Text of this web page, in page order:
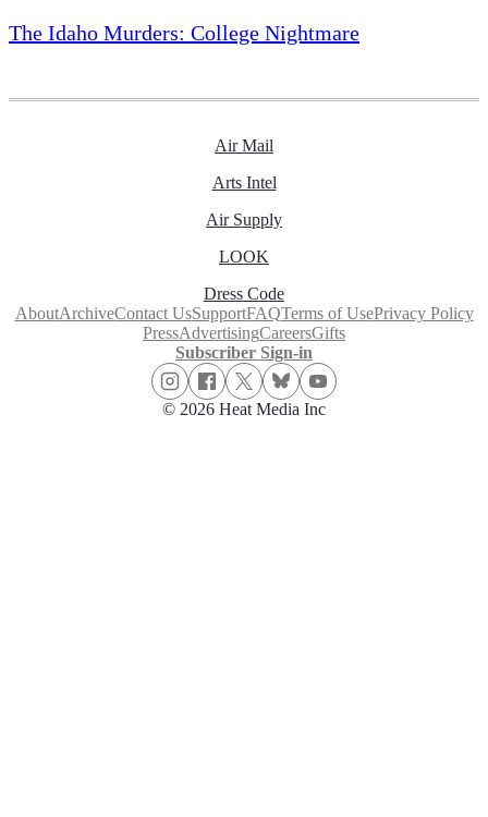
The Idaho Murders: College Nightmare
Air Mail
Arts Intel
Air Supply
LOOK
Dress Code
AboutArchiveContact UsSupportFAQTerms of UsePrivacy Policy
PressAdvertisingCareersGifts
Subscriber Sign-in
© 2026 Heat Media Inc